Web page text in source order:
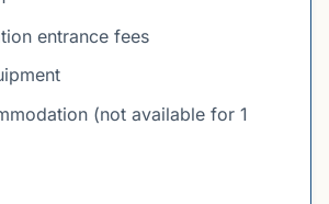
entrance fees
(not available for 1